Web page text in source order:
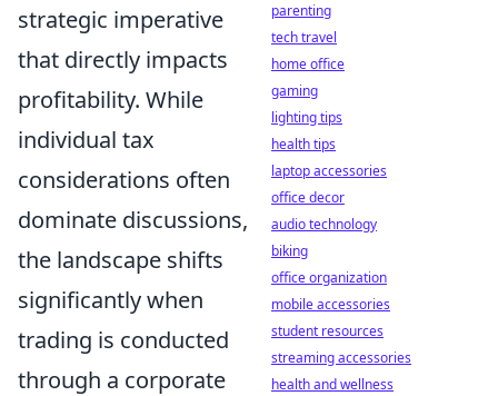
strategic imperative
that directly impacts
profitability. While
individual tax
considerations often
dominate discussions,
the landscape shifts
significantly when
trading is conducted
through a corporate
parenting
tech travel
home office
gaming
lighting tips
health tips
laptop accessories
office decor
audio technology
biking
office organization
mobile accessories
student resources
streaming accessories
health and wellness